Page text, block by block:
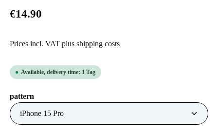
€14.90
Prices incl. VAT plus shipping costs
Available, delivery time: 1 Tag
Select
pattern